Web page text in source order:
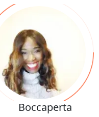
Boccaperta